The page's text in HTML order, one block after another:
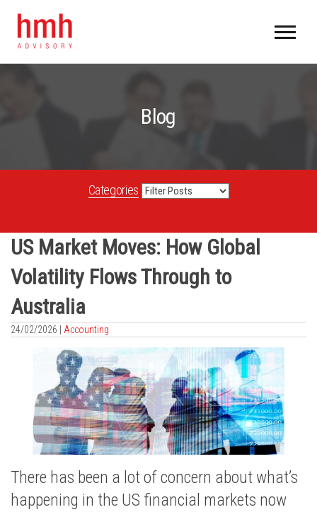
Blog
Categories
US Market Moves: How Global
Volatility Flows Through to
Australia
24/02/2026 | Accounting
There has been a lot of concern about what’s
happening in the US financial markets now